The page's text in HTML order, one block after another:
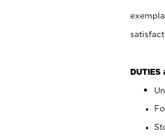
DUTIES